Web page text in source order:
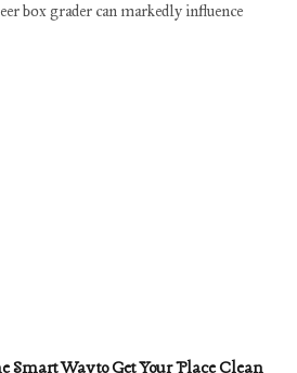
box grader can markedly influence
Smart Way to Get Your Place Clean